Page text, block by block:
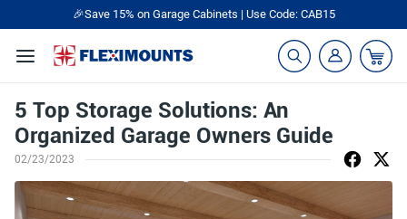
🎉Save 15% on Garage Cabinets | Use Code: CAB15
5 Top Storage Solutions: An
Organized Garage Owners Guide
02/23/2023